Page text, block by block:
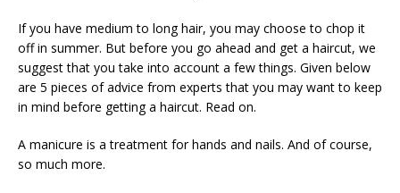
If you have medium to long hair, you may choose to chop it
off in summer. But before you go ahead and get a haircut, we
suggest that you take into account a few things. Given below
are 5 pieces of advice from experts that you may want to keep
in mind before getting a haircut. Read on.
A manicure is a treatment for hands and nails. And of course,
so much more.